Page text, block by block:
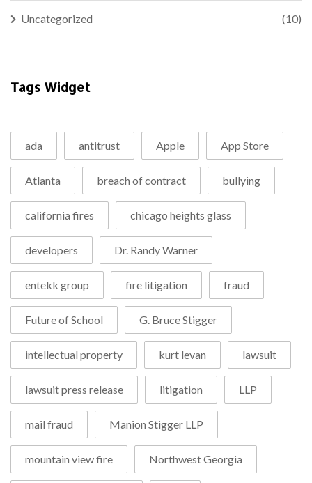
Uncategorized (10)
Tags Widget
ada antitrust Apple App Store
Atlanta breach of contract bullying
california fires chicago heights glass
developers Dr. Randy Warner
entekk group fire litigation fraud
Future of School G. Bruce Stigger
intellectual property kurt levan lawsuit
lawsuit press release litigation LLP
mail fraud Manion Stigger LLP
mountain view fire Northwest Georgia